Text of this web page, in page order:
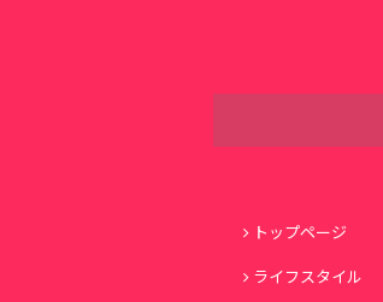
トップページ
ライフスタイル